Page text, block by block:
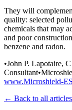
They will
quality: selected
chemicals that may
and poor
benzene and radon.
•John P. Lapotaire,
www.Microshield-
← Back to all articles